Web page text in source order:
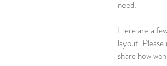
need.
Here are a
layout.
share how